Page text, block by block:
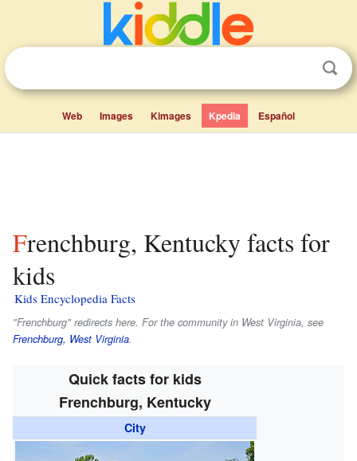
Web Images Kimages Kpedia Español
Frenchburg, Kentucky facts for
kids
Kids Encyclopedia Facts
"Frenchburg" redirects here. For the community in West Virginia, see
Frenchburg, West Virginia.
Quick facts for kids
Frenchburg, Kentucky
City